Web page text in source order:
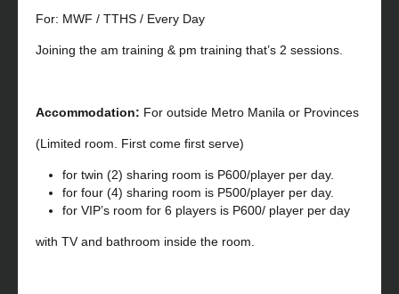
For: MWF / TTHS / Every Day
Joining the am training & pm training that’s 2 sessions.
Accommodation: For outside Metro Manila or Provinces
(Limited room. First come first serve)
for twin (2) sharing room is P600/player per day.
for four (4) sharing room is P500/player per day.
for VIP’s room for 6 players is P600/ player per day
with TV and bathroom inside the room.